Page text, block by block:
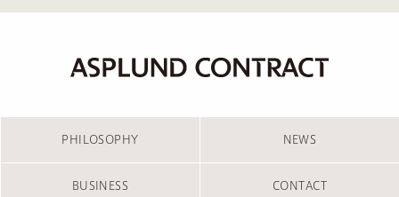
PHILOSOPHY NEWS
BUSINESS CONTACT